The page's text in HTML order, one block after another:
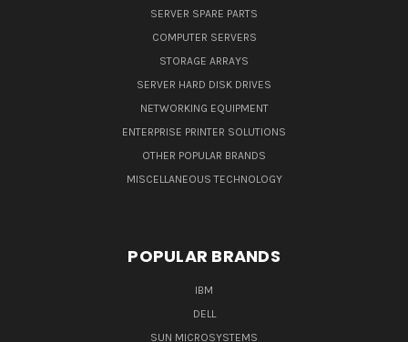
SERVER SPARE PARTS
COMPUTER SERVERS
STORAGE ARRAYS
SERVER HARD DISK DRIVES
NETWORKING EQUIPMENT
ENTERPRISE PRINTER SOLUTIONS
OTHER POPULAR BRANDS
MISCELLANEOUS TECHNOLOGY
POPULAR BRANDS
IBM
DELL
SUN MICROSYSTEMS